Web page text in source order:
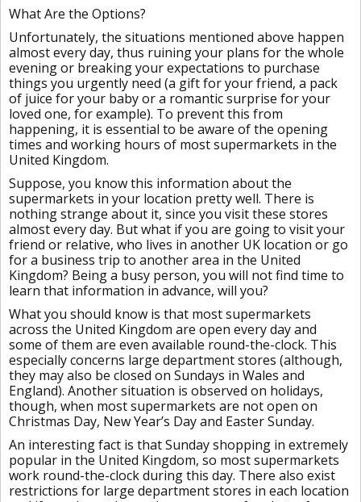
What Are the Options?
Unfortunately, the situations mentioned above happen
almost every day, thus ruining your plans for the whole
evening or breaking your expectations to purchase
things you urgently need (a gift for your friend, a pack
of juice for your baby or a romantic surprise for your
loved one, for example). To prevent this from
happening, it is essential to be aware of the opening
times and working hours of most supermarkets in the
United Kingdom.
Suppose, you know this information about the
supermarkets in your location pretty well. There is
nothing strange about it, since you visit these stores
almost every day. But what if you are going to visit your
friend or relative, who lives in another UK location or go
for a business trip to another area in the United
Kingdom? Being a busy person, you will not find time to
learn that information in advance, will you?
What you should know is that most supermarkets
across the United Kingdom are open every day and
some of them are even available round-the-clock. This
especially concerns large department stores (although,
they may also be closed on Sundays in Wales and
England). Another situation is observed on holidays,
though, when most supermarkets are not open on
Christmas Day, New Year’s Day and Easter Sunday.
An interesting fact is that Sunday shopping in extremely
popular in the United Kingdom, so most supermarkets
work round-the-clock during this day. There also exist
restrictions for large department stores in each location